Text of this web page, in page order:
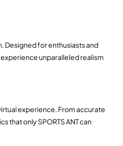
for enthusiasts and
unparalleled realism
experience. From accurate
that only SPORTS ANT can